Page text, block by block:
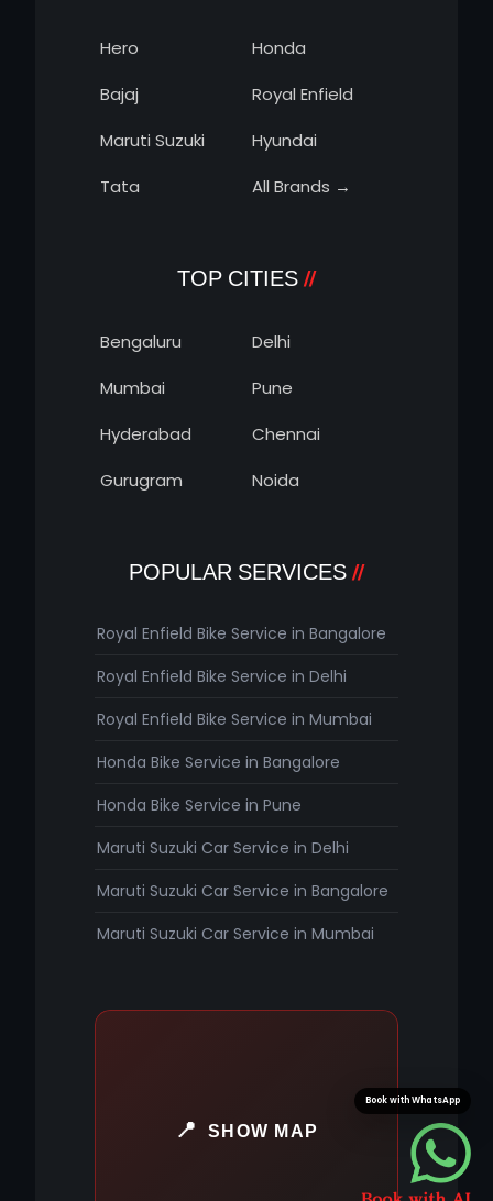
Hero
Honda
Bajaj
Royal Enfield
Maruti Suzuki
Hyundai
Tata
All Brands →
TOP CITIES
Bengaluru
Delhi
Mumbai
Pune
Hyderabad
Chennai
Gurugram
Noida
POPULAR SERVICES
Royal Enfield Bike Service in Bangalore
Royal Enfield Bike Service in Delhi
Royal Enfield Bike Service in Mumbai
Honda Bike Service in Bangalore
Honda Bike Service in Pune
Maruti Suzuki Car Service in Delhi
Maruti Suzuki Car Service in Bangalore
Maruti Suzuki Car Service in Mumbai
SHOW MAP
Book with WhatsApp